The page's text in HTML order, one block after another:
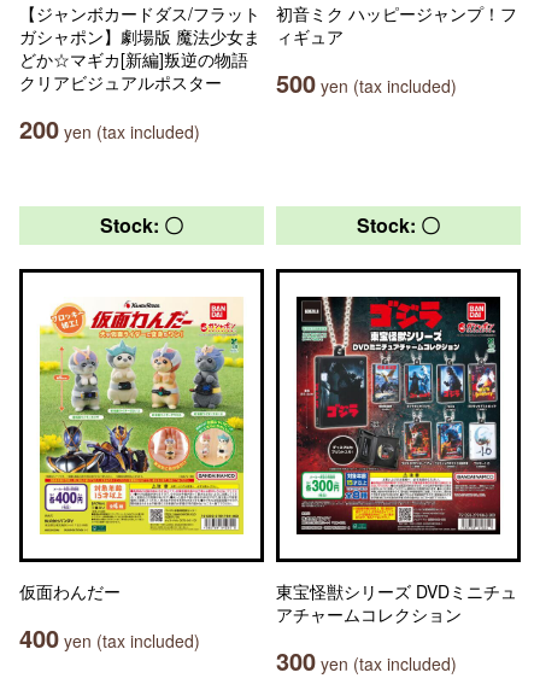
【ジャンボカードダス/フラット
ガシャポン】劇場版 魔法少女ま
どか☆マギカ[新編]叛逆の物語
クリアビジュアルポスター
200 yen (tax included)
初音ミク ハッピージャンプ！フ
ィギュア
500 yen (tax included)
Stock: 〇
仮面わんだー
400 yen (tax included)
Stock: 〇
東宝怪獣シリーズ DVDミニチュ
アチャームコレクション
300 yen (tax included)